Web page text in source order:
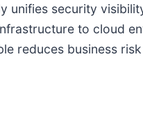
unifies security
to cloud
reduces business